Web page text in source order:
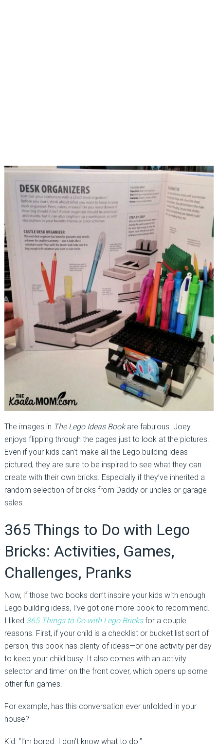
The images in The Lego Ideas Bookare fabulous. Joey
enjoys flipping through the pages just to look at the pictures.
Even if your kids can’t make all the Lego building ideas
pictured, they are sure to be inspired to see what they can
create with their own bricks. Especially if they’ve inherited a
random selection of bricks from Daddy or uncles or garage
sales.
365 Things to Do with Lego
Bricks: Activities, Games,
Challenges, Pranks
Now, if those two books don’t inspire your kids with enough
Lego building ideas, I’ve got one more book to recommend.
I liked 365 Things to Do with Lego Bricksfor a couple
reasons. First, if your child is a checklist or bucket list sort of
person, this book has plenty of ideas—or one activity per day
to keep your child busy. It also comes with an activity
selector and timer on the front cover, which opens up some
other fun games.
For example, has this conversation ever unfolded in your
house?
Kid: “I’m bored. I don’t know what to do.”